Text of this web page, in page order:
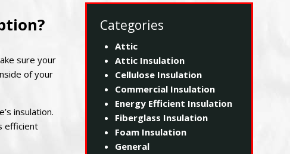
sure your
of your
insulation.
efficient
Categories
Attic
Attic Insulation
Cellulose Insulation
Commercial Insulation
Energy Efficient Insulation
Fiberglass Insulation
Foam Insulation
General